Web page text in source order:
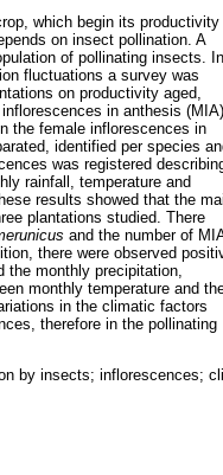
which begin its productivity
on insect pollination. A
of pollinating insects. In
fluctuations a survey was
on productivity aged,
in anthesis (MIA)
the female inflorescences in
identified per species
was registered
rainfall, temperature and
results showed that the
plantations studied. There
and the number of
there were observed
the monthly precipitation,
monthly temperature and
in the climatic factors
therefore in the pollinating
by insects; inflorescences;